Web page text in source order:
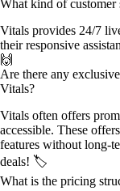
What kind of customer
Vitals provides 24/7
their responsive
🙌
Are there any
Vitals?
Vitals often offers
accessible. These
features without long-
deals! 🏷️
What is the pricing